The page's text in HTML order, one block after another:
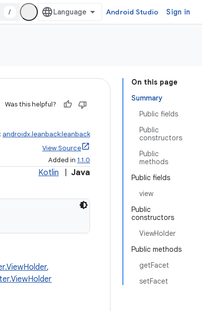
/ Android Studio Sign in
On this page
Summary
Public fields
Public
constructors
Public
methods
Public fields
view
Public
constructors
ViewHolder
Public methods
getFacet
setFacet
Was this helpful?
androidx.leanback:leanback
View Source
Added in 1.1.0
Kotlin Java
,